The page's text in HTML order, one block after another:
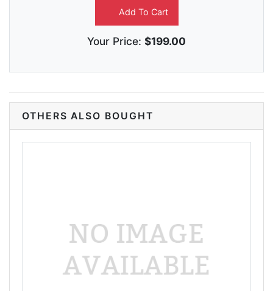
Add To Cart
Your Price: $199.00
OTHERS ALSO BOUGHT